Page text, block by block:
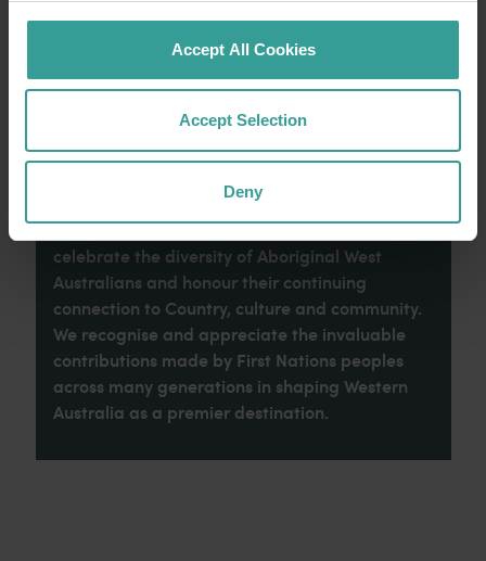
Accept All Cookies
Accept Selection
Deny
Read more
Tourism Western Australia acknowledges
custodians of Western Australia and pay our
respects to Elders past and present. We
celebrate the diversity of Aboriginal West
Australians and honour their continuing
connection to Country, culture and community.
We recognise and appreciate the invaluable
contributions made by First Nations peoples
across many generations in shaping Western
Australia as a premier destination.